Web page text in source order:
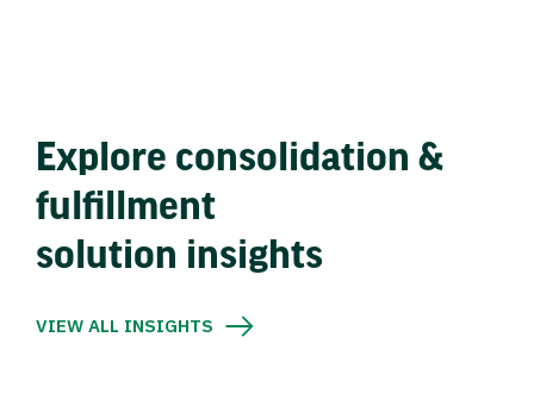
Explore consolidation &
fulfillment
solution insights
VIEW ALL INSIGHTS